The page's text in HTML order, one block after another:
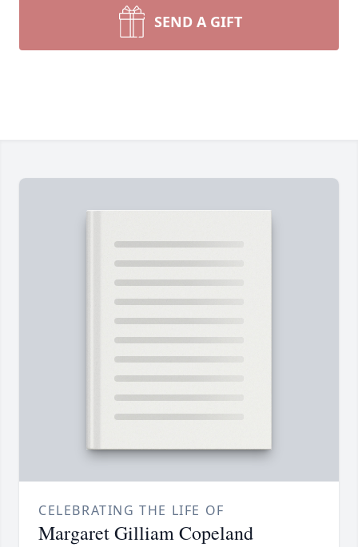
SEND A GIFT
CELEBRATING THE LIFE OF
Margaret Gilliam Copeland